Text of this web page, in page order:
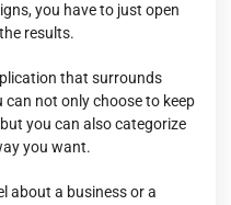
you have to just open
results.
that surrounds
not only choose to keep
you can also categorize
you want.
about a business or a